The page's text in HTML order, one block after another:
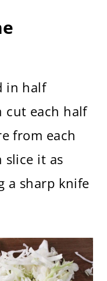
in half
cut each half
from each
slice it as
a sharp knife